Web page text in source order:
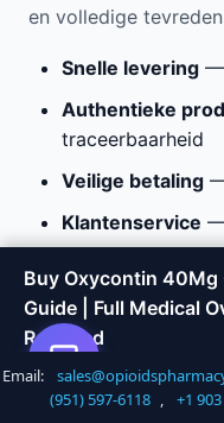
en volledige
Snelle levering —
Authentieke
traceerbaarheid
Veilige betaling
Klantenservice —
Buy
Benefits,
| Full
Buy Oxycontin 40Mg
Guide | Full Medical
Required
Shop Now
Email:
(951) 597-6118 , +1